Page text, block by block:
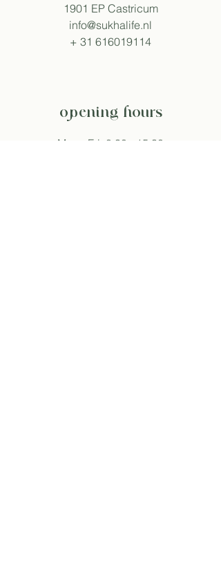
1901 EP Castricum
info@sukhalife.nl
+ 31 616019114
opening hours
Mon - Fri: 8:30 - 15:30